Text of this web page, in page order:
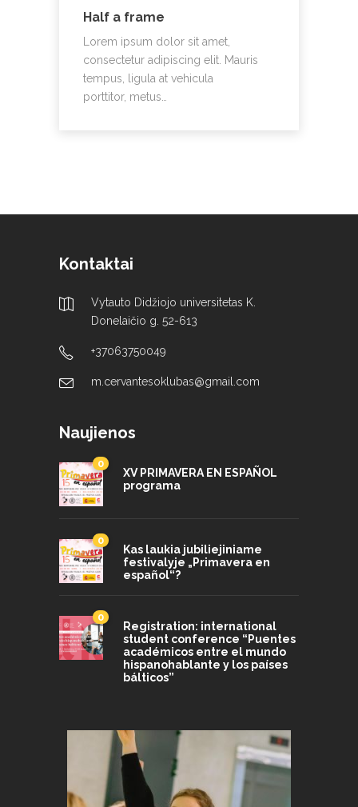
Half a frame
Lorem ipsum dolor sit amet,
consectetur adipiscing elit. Mauris
tempus, ligula at vehicula
porttitor, metus…
Kontaktai
Vytauto Didžiojo universitetas K.
Donelaičio g. 52-613
+37063750049
m.cervantesoklubas@gmail.com
Naujienos
0
XV PRIMAVERA EN ESPAÑOL
programa
0
Kas laukia jubiliejiniame
festivalyje „Primavera en
español“?
0
Registration: international
student conference “Puentes
académicos entre el mundo
hispanohablante y los países
bálticos”